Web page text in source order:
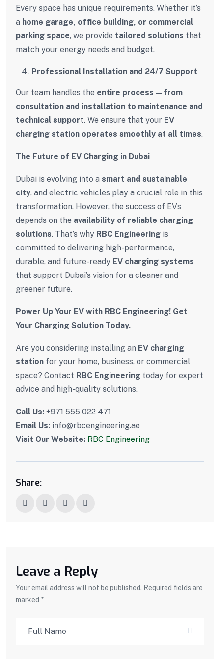
Every space has unique requirements. Whether it’s
a home garage, office building, or commercial
parking space, we provide tailored solutions that
match your energy needs and budget.
Professional Installation and 24/7 Support
Our team handles the entire process—from
consultation and installation to maintenance and
technical support. We ensure that your EV
charging station operates smoothly at all times.
The Future of EV Charging in Dubai
Dubai is evolving into a smart and sustainable
city, and electric vehicles play a crucial role in this
transformation. However, the success of EVs
depends on the availability of reliable charging
solutions. That’s why RBC Engineering is
committed to delivering high-performance,
durable, and future-ready EV charging systems
that support Dubai’s vision for a cleaner and
greener future.
Power Up Your EV with RBC Engineering! Get
Your Charging Solution Today.
Are you considering installing an EV charging
station for your home, business, or commercial
space? Contact RBC Engineering today for expert
advice and high-quality solutions.
Call Us: +971 555 022 471
Email Us: info@rbcengineering.ae
Visit Our Website: RBC Engineering
Share:
Leave a Reply
Your email address will not be published. Required fields are
marked *